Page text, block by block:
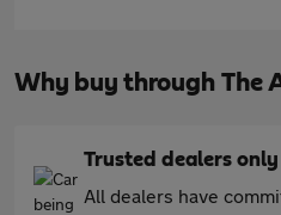
Why buy through The
Trusted dealers only
All dealers have